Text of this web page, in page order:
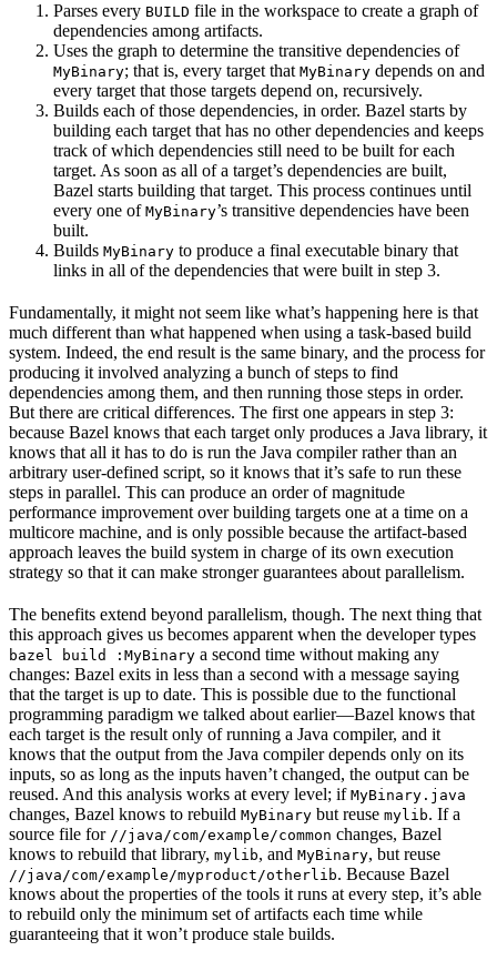
Parses every BUILD file in the workspace to create a graph of
dependencies among artifacts.
Uses the graph to determine the transitive dependencies of
MyBinary; that is, every target that MyBinary depends on and
every target that those targets depend on, recursively.
Builds each of those dependencies, in order. Bazel starts by
building each target that has no other dependencies and keeps
track of which dependencies still need to be built for each
target. As soon as all of a target’s dependencies are built,
Bazel starts building that target. This process continues until
every one of MyBinary’s transitive dependencies have been
built.
Builds MyBinary to produce a final executable binary that
links in all of the dependencies that were built in step 3.
Fundamentally, it might not seem like what’s happening here is that
much different than what happened when using a task-based build
system. Indeed, the end result is the same binary, and the process for
producing it involved analyzing a bunch of steps to find
dependencies among them, and then running those steps in order.
But there are critical differences. The first one appears in step 3:
because Bazel knows that each target only produces a Java library, it
knows that all it has to do is run the Java compiler rather than an
arbitrary user-defined script, so it knows that it’s safe to run these
steps in parallel. This can produce an order of magnitude
performance improvement over building targets one at a time on a
multicore machine, and is only possible because the artifact-based
approach leaves the build system in charge of its own execution
strategy so that it can make stronger guarantees about parallelism.
The benefits extend beyond parallelism, though. The next thing that
this approach gives us becomes apparent when the developer types
bazel build :MyBinary a second time without making any
changes: Bazel exits in less than a second with a message saying
that the target is up to date. This is possible due to the functional
programming paradigm we talked about earlier—Bazel knows that
each target is the result only of running a Java compiler, and it
knows that the output from the Java compiler depends only on its
inputs, so as long as the inputs haven’t changed, the output can be
reused. And this analysis works at every level; if MyBinary.java
changes, Bazel knows to rebuild MyBinary but reuse mylib. If a
source file for //java/com/example/common changes, Bazel
knows to rebuild that library, mylib, and MyBinary, but reuse
//java/com/example/myproduct/otherlib. Because Bazel
knows about the properties of the tools it runs at every step, it’s able
to rebuild only the minimum set of artifacts each time while
guaranteeing that it won’t produce stale builds.